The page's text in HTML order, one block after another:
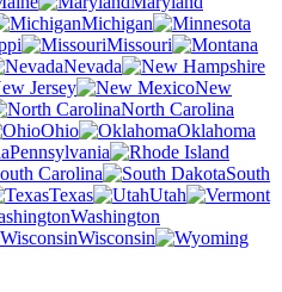
Michigan
Missouri
Nevada
Jersey
New
North Carolina
Ohio
Oklahoma
Pennsylvania
Carolina
South
Texas
Utah
Washington
Wisconsin